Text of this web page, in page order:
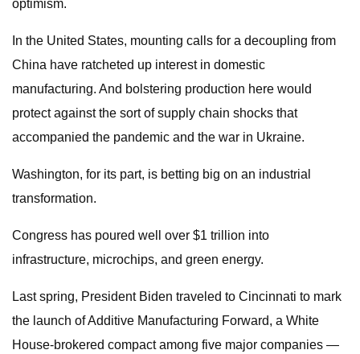
optimism.
In the United States, mounting calls for a decoupling from
China have ratcheted up interest in domestic
manufacturing. And bolstering production here would
protect against the sort of supply chain shocks that
accompanied the pandemic and the war in Ukraine.
Washington, for its part, is betting big on an industrial
transformation.
Congress has poured well over $1 trillion into
infrastructure, microchips, and green energy.
Last spring, President Biden traveled to Cincinnati to mark
the launch of Additive Manufacturing Forward, a White
House-brokered compact among five major companies —